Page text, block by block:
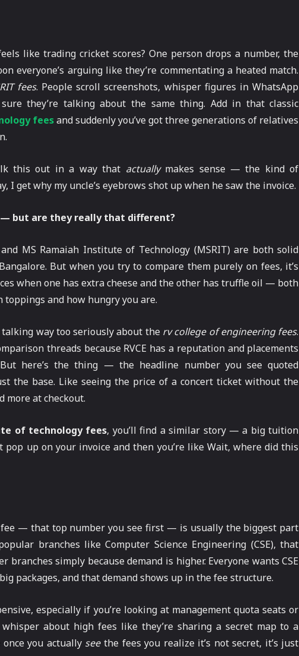
like trading cricket scores? One person drops a number, the
everyone’s arguing like they’re commentating a heated match.
fees. People scroll screenshots, whisper figures in WhatsApp
they’re talking about the same thing. Add in that classic
feesand suddenly you’ve got three generations of relatives
this out in a way that actuallymakes sense — the kind of
I get why my uncle’s eyebrows shot up when he saw the invoice.
but are they really that different?
MS Ramaiah Institute of Technology (MSRIT) are both solid
But when you try to compare them purely on fees, it’s
when one has extra cheese and the other has truffle oil — both
and how hungry you are.
talking way too seriously about the rv college of engineering fees.
threads because RVCE has a reputation and placements
here’s the thing — the headline number you see quoted
the base. Like seeing the price of a concert ticket without the
more at checkout.
of technology fees, you’ll find a similar story — a big tuition
up on your invoice and then you’re like Wait, where did this
— that top number you see first — is usually the biggest part
branches like Computer Science Engineering (CSE), that
simply because demand is higher. Everyone wants CSE
packages, and that demand shows up in the fee structure.
especially if you’re looking at management quota seats or
about high fees like they’re sharing a secret map to a
you actually seethe fees you realize it’s not secret, it’s just